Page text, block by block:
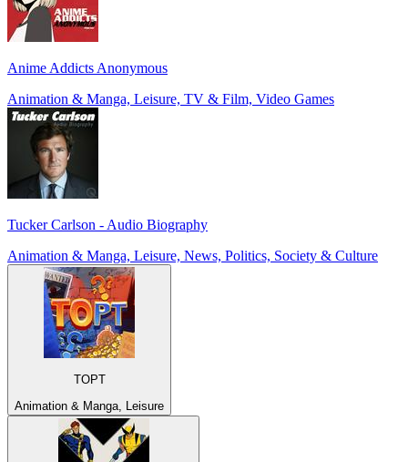
Anime Addicts Anonymous
Animation & Manga, Leisure, TV & Film, Video Games
Tucker Carlson - Audio Biography
Animation & Manga, Leisure, News, Politics, Society & Culture
TOPT
Animation & Manga, Leisure